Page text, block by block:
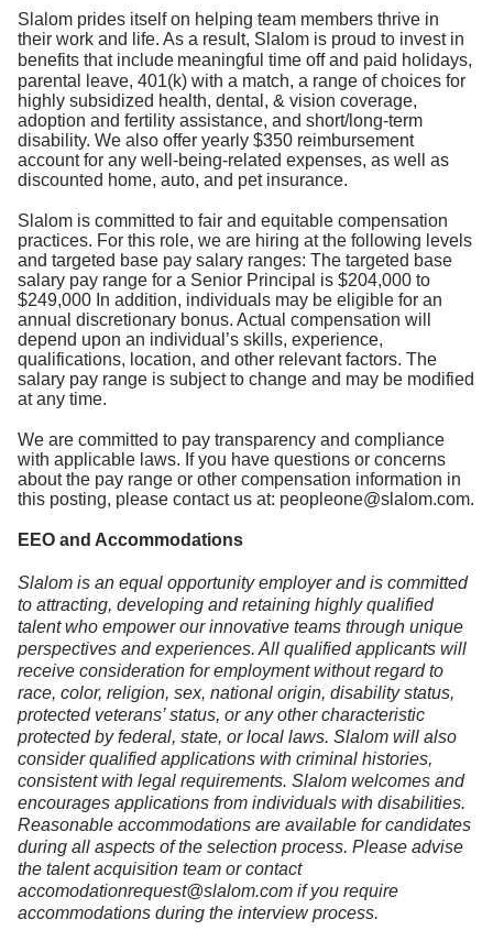
Slalom prides itself on helping team members thrive in
their work and life. As a result, Slalom is proud to invest in
benefits that include meaningful time off and paid holidays,
parental leave, 401(k) with a match, a range of choices for
highly subsidized health, dental, & vision coverage,
adoption and fertility assistance, and short/long-term
disability. We also offer yearly $350 reimbursement
account for any well-being-related expenses, as well as
discounted home, auto, and pet insurance.
Slalom is committed to fair and equitable compensation
practices. For this role, we are hiring at the following levels
and targeted base pay salary ranges: The targeted base
salary pay range for a Senior Principal is $204,000 to
$249,000 In addition, individuals may be eligible for an
annual discretionary bonus. Actual compensation will
depend upon an individual’s skills, experience,
qualifications, location, and other relevant factors. The
salary pay range is subject to change and may be modified
at any time.
We are committed to pay transparency and compliance
with applicable laws. If you have questions or concerns
about the pay range or other compensation information in
this posting, please contact us at: peopleone@slalom.com.
EEO and Accommodations
Slalom is an equal opportunity employer and is committed
to attracting, developing and retaining highly qualified
talent who empower our innovative teams through unique
perspectives and experiences. All qualified applicants will
receive consideration for employment without regard to
race, color, religion, sex, national origin, disability status,
protected veterans’ status, or any other characteristic
protected by federal, state, or local laws. Slalom will also
consider qualified applications with criminal histories,
consistent with legal requirements. Slalom welcomes and
encourages applications from individuals with disabilities.
Reasonable accommodations are available for candidates
during all aspects of the selection process. Please advise
the talent acquisition team or contact
accomodationrequest@slalom.com if you require
accommodations during the interview process.